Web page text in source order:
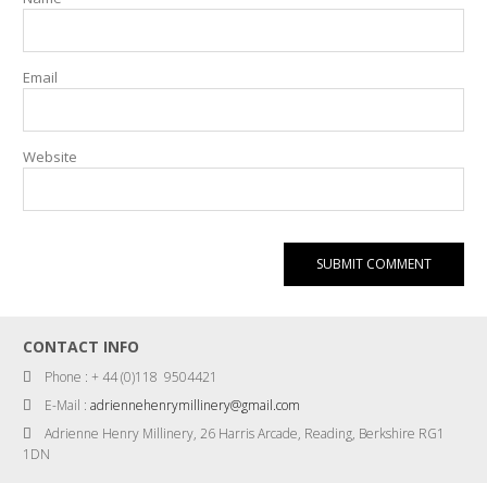
Email
Website
CONTACT INFO
Phone : + 44 (0)118 9504421
E-Mail :adriennehenrymillinery@gmail.com
Adrienne Henry Millinery, 26 Harris Arcade, Reading, Berkshire RG1
1DN